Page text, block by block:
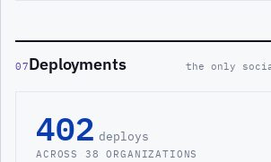
07Deployments the only
402 deploys
ACROSS 38 ORGANIZATIONS